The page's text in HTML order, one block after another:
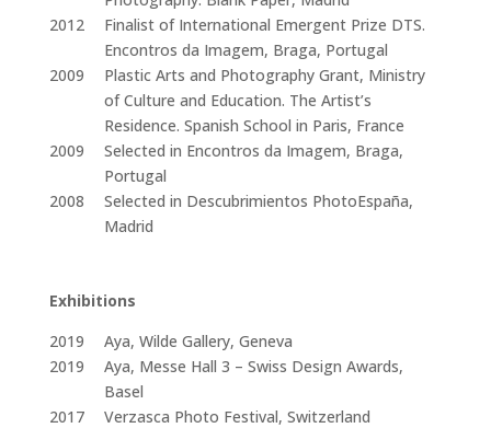
2012
Finalist of International Emergent Prize DTS.
Encontros da Imagem, Braga, Portugal
2009
Plastic Arts and Photography Grant, Ministry
of Culture and Education. The Artist’s
Residence. Spanish School in Paris, France
2009
Selected in Encontros da Imagem, Braga,
Portugal
2008
Selected in Descubrimientos PhotoEspaña,
Madrid
Exhibitions
2019
Aya, Wilde Gallery, Geneva
2019
Aya, Messe Hall 3 – Swiss Design Awards,
Basel
2017
Verzasca Photo Festival, Switzerland